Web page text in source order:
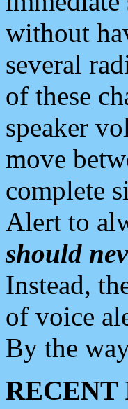
without
several
of these
speaker
move
complete
Alert to
should
Instead,
of voice
By the